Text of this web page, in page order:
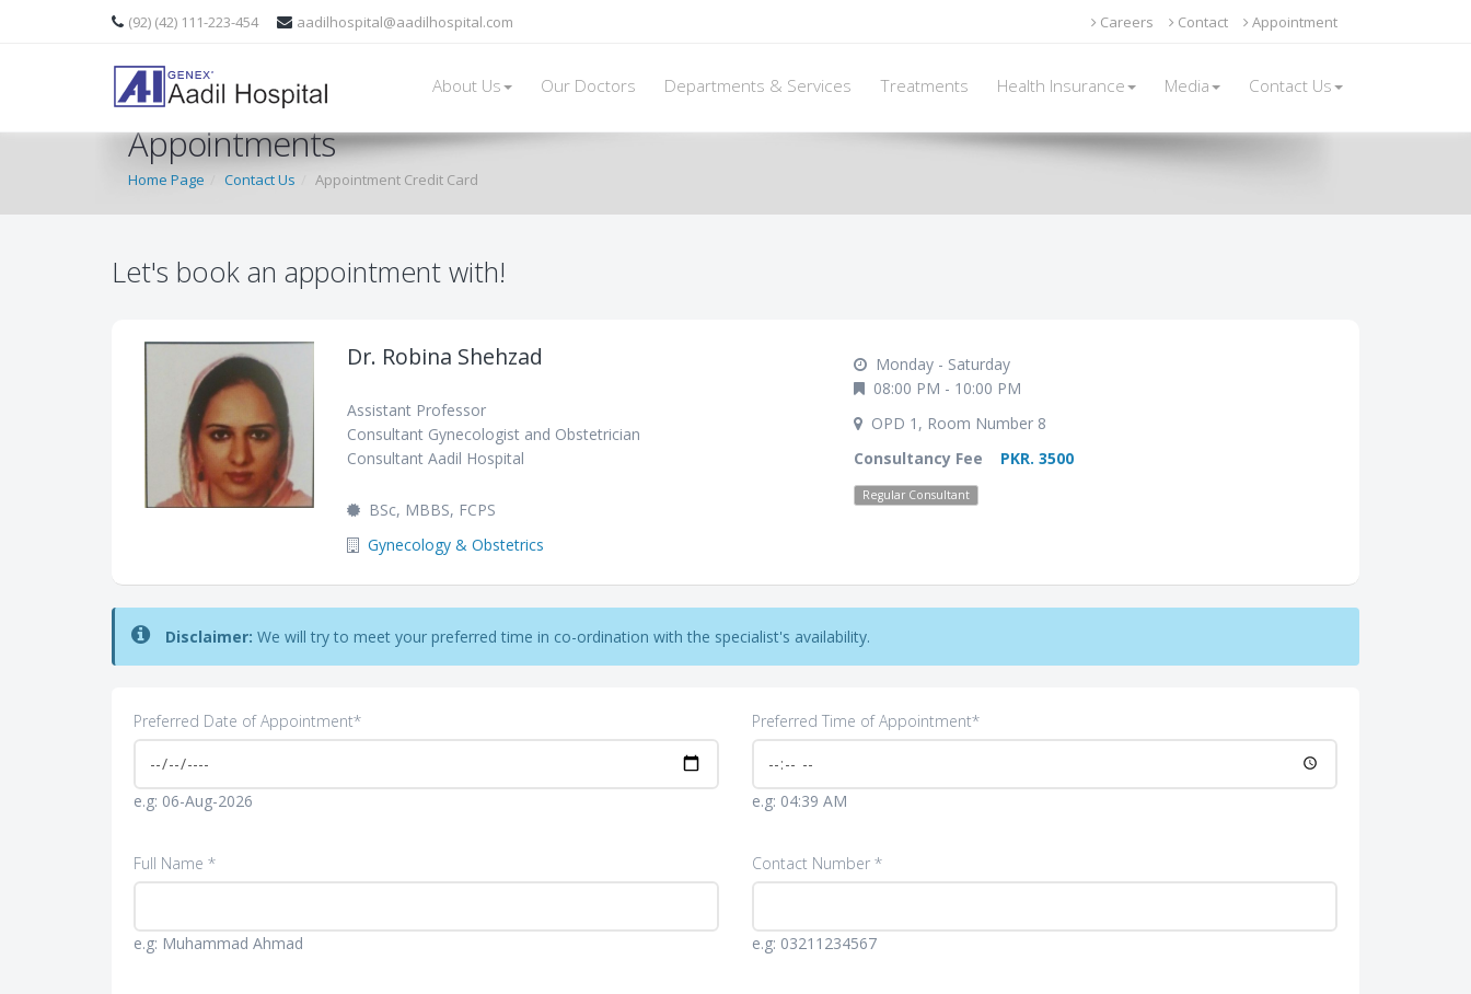
(92) (42) 111-223-454 aadilhospital@aadilhospital.com Careers Contact Appointment
About Us Our Doctors Departments & Services Treatments Health Insurance Media Contact Us
Appointments
Home Page Contact Us Appointment Credit Card
Let's book an appointment with!
Dr. Robina Shehzad
Assistant Professor
Consultant Gynecologist and Obstetrician
Consultant Aadil Hospital
BSc, MBBS, FCPS
Gynecology & Obstetrics
Monday - Saturday
08:00 PM - 10:00 PM
OPD 1, Room Number 8
Consultancy Fee
PKR. 3500
Regular Consultant
Disclaimer: We will try to meet your preferred time in co-ordination with the specialist's availability.
Preferred Date of Appointment*
e.g: 06-Aug-2026
Preferred Time of Appointment*
e.g: 04:39 AM
Full Name *
e.g: Muhammad Ahmad
Contact Number *
e.g: 03211234567